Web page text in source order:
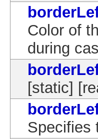
Color of
during
[static]
Specifies